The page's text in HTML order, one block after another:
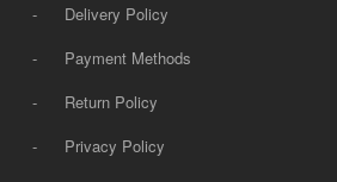
-
Delivery Policy
-
Payment Methods
-
Return Policy
-
Privacy Policy